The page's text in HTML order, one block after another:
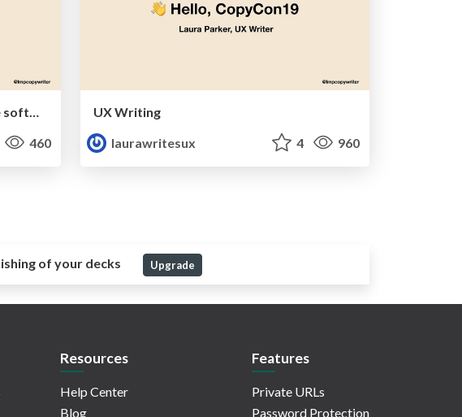
460
UX Writing
laurawritesux
4 960
of your decks Upgrade
Resources
Help Center
Blog
Features
Private URLs
Password Protection